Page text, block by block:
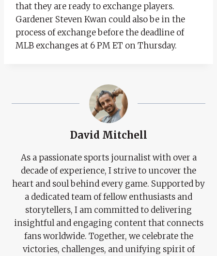
that they are ready to exchange players.
Gardener Steven Kwan could also be in the
process of exchange before the deadline of
MLB exchanges at 6 PM ET on Thursday.
David Mitchell
As a passionate sports journalist with over a
decade of experience, I strive to uncover the
heart and soul behind every game. Supported by
a dedicated team of fellow enthusiasts and
storytellers, I am committed to delivering
insightful and engaging content that connects
fans worldwide. Together, we celebrate the
victories, challenges, and unifying spirit of